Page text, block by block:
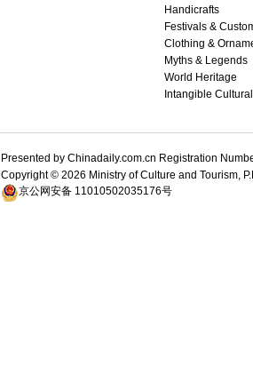
Handicrafts
Festivals &
Clothing &
Myths & Legends
World Heritage
Intangible
Presented by Chinadaily.com.cn Registration
Copyright © 2026 Ministry of Culture and Tourism,
京公网安备 11010502035176号